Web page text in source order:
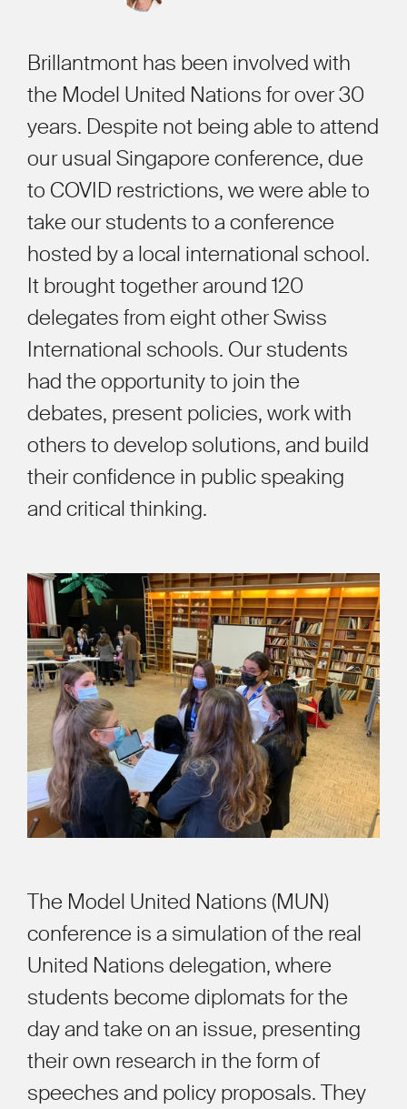
Brillantmont has been involved with
the Model United Nations for over 30
years. Despite not being able to attend
our usual Singapore conference, due
to COVID restrictions, we were able to
take our students to a conference
hosted by a local international school.
It brought together around 120
delegates from eight other Swiss
International schools. Our students
had the opportunity to join the
debates, present policies, work with
others to develop solutions, and build
their confidence in public speaking
and critical thinking.
The Model United Nations (MUN)
conference is a simulation of the real
United Nations delegation, where
students become diplomats for the
day and take on an issue, presenting
their own research in the form of
speeches and policy proposals. They